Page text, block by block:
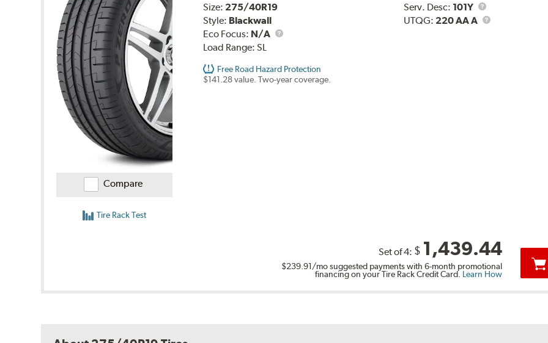
Compare
Tire Rack Test
Size: 275/40R19
Style: Blackwall
Eco Focus: N/A
Load Range: SL
Serv. Desc: 101Y
Service
Description
UTQG: 220 AA A UTQG
Free Road Hazard Protection
$141.28 value. Two-year coverage.
Set of 4: $ 1,439.44
$239.91/mo suggested payments with 6-month promotional
financing on your Tire Rack Credit Card. Learn How